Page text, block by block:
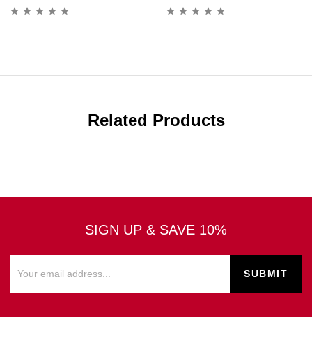
Related Products
SIGN UP & SAVE 10%